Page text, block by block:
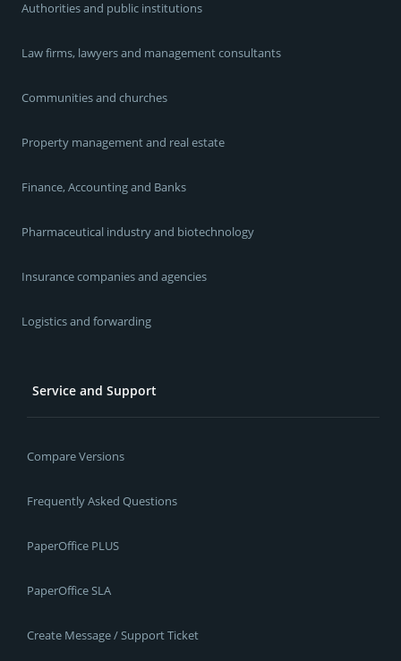
Authorities and public institutions
Law firms, lawyers and management consultants
Communities and churches
Property management and real estate
Finance, Accounting and Banks
Pharmaceutical industry and biotechnology
Insurance companies and agencies
Logistics and forwarding
Service and Support
Compare Versions
Frequently Asked Questions
PaperOffice PLUS
PaperOffice SLA
Create Message / Support Ticket